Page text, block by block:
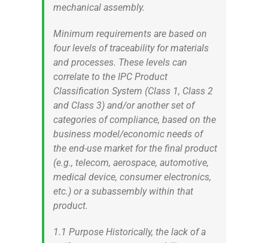
mechanical assembly.
Minimum requirements are based on
four levels of traceability for materials
and processes. These levels can
correlate to the IPC Product
Classification System (Class 1, Class 2
and Class 3) and/or another set of
categories of compliance, based on the
business model/economic needs of
the end-use market for the final product
(e.g., telecom, aerospace, automotive,
medical device, consumer electronics,
etc.) or a subassembly within that
product.
1.1 Purpose Historically, the lack of a